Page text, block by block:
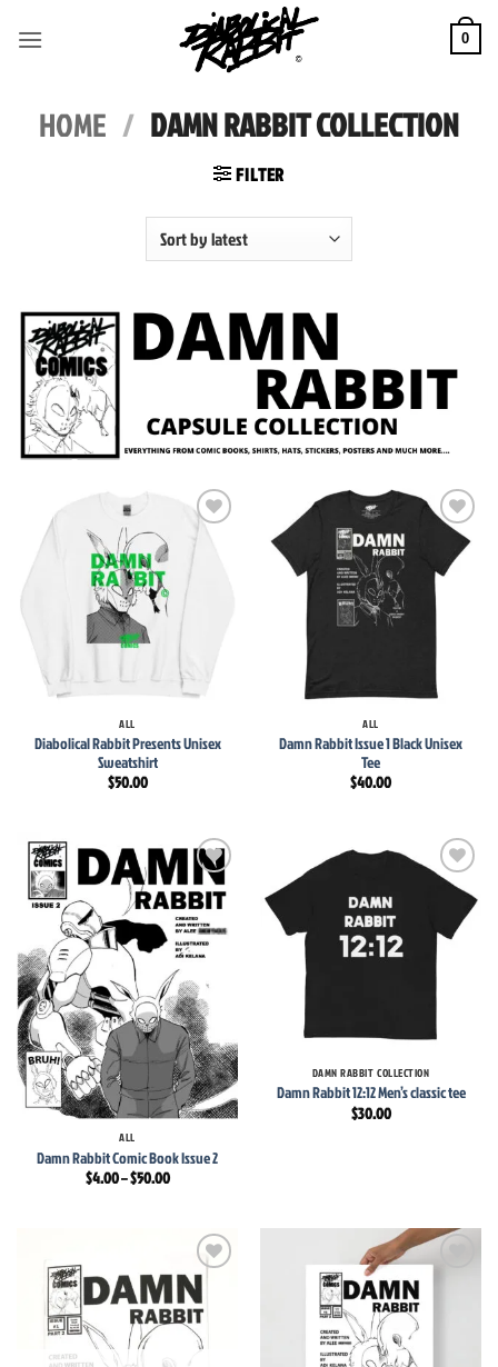
0
HOME / DAMN RABBIT COLLECTION
FILTER
Add to
ALL
Diabolical Rabbit Presents Unisex
Sweatshirt
$50.00
Add to
wishlist
ALL
Damn Rabbit Issue 1 Black Unisex
Tee
$40.00
Add to
wishlist
ALL
Damn Rabbit Comic Book Issue 2
$4.00–$50.00Price
range:
$50.00
Add to
DAMN RABBIT COLLECTION
Damn Rabbit 12:12 Men’s classic tee
$30.00
Add to
wishlist